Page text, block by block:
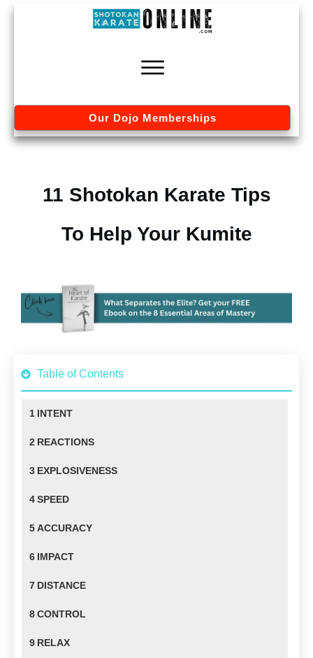
Our Dojo Memberships
11 Shotokan Karate Tips
To Help Your Kumite
Table of Contents
1 INTENT
2 REACTIONS
3 EXPLOSIVENESS
4SPEED
5ACCURACY
6 IMPACT
7 DISTANCE
8CONTROL
9 RELAX